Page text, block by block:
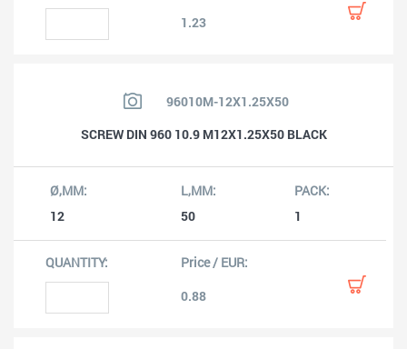
1.23
96010M-12X1.25X50
SCREW DIN 960 10.9 M12X1.25X50 BLACK
12 50 1
0.88